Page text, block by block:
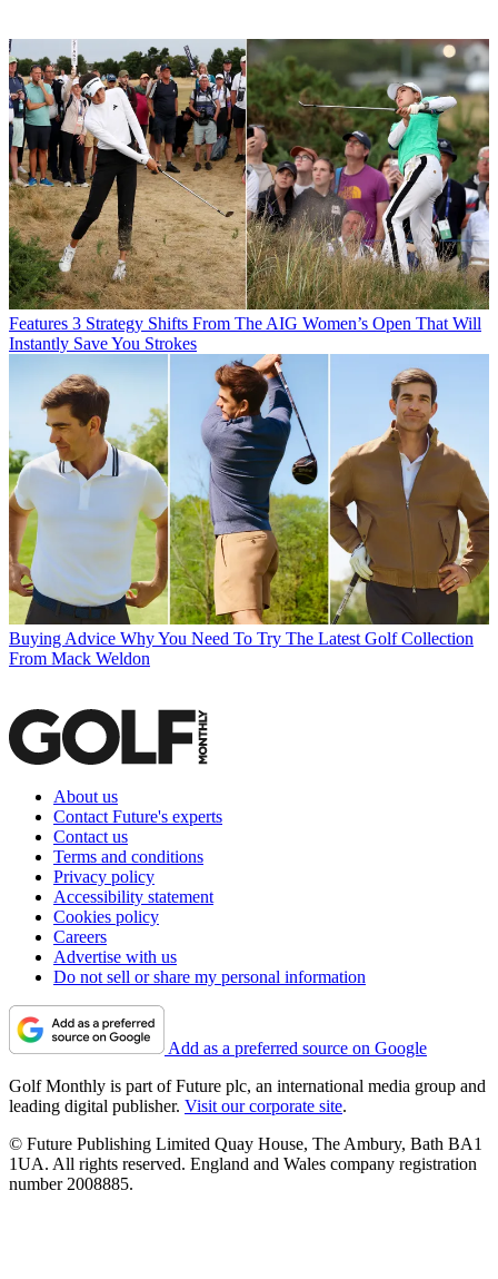
Features 3 Strategy Shifts From The AIG Women’s Open That Will
Instantly Save You Strokes
Buying Advice Why You Need To Try The Latest Golf Collection
From Mack Weldon
About us
Contact Future's experts
Contact us
Terms and conditions
Privacy policy
Accessibility statement
Cookies policy
Careers
Advertise with us
Do not sell or share my personal information
Add as a preferred source on Google
Golf Monthly is part of Future plc, an international media group and
leading digital publisher. Visit our corporate site.
© Future Publishing Limited Quay House, The Ambury, Bath BA1
1UA. All rights reserved. England and Wales company registration
number 2008885.